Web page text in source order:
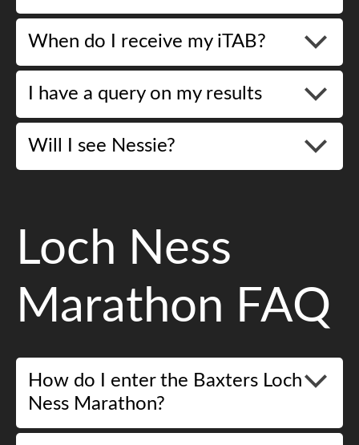
When do I receive my iTAB?
I have a query on my results
Will I see Nessie?
Loch Ness
Marathon FAQ
How do I enter the Baxters Loch
Ness Marathon?